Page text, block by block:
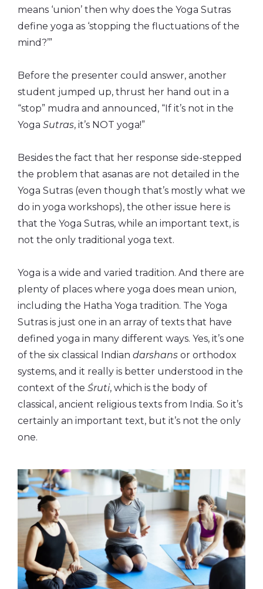
means ‘union’ then why does the Yoga Sutras
define yoga as ‘stopping the fluctuations of the
mind?’”
Before the presenter could answer, another
student jumped up, thrust her hand out in a
“stop” mudra and announced, “If it’s not in the
Yoga Sutras, it’s NOT yoga!”
Besides the fact that her response side-stepped
the problem that asanas are not detailed in the
Yoga Sutras (even though that’s mostly what we
do in yoga workshops), the other issue here is
that the Yoga Sutras, while an important text, is
not the only traditional yoga text.
Yoga is a wide and varied tradition. And there are
plenty of places where yoga does mean union,
including the Hatha Yoga tradition. The Yoga
Sutras is just one in an array of texts that have
defined yoga in many different ways. Yes, it’s one
of the six classical Indian darshans or orthodox
systems, and it really is better understood in the
context of the Śruti, which is the body of
classical, ancient religious texts from India. So it’s
certainly an important text, but it’s not the only
one.